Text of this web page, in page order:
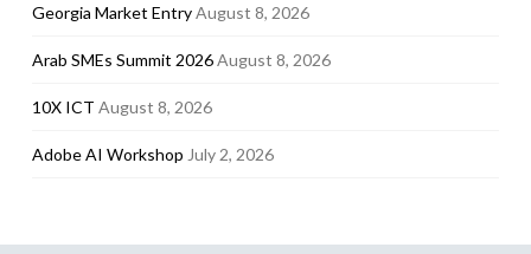
Georgia Market EntryAugust 8, 2026
Arab SMEs Summit 2026August 8, 2026
10X ICT August 8, 2026
Adobe AI Workshop July 2, 2026